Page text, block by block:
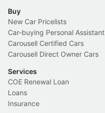
Buy
New Car Pricelists
Car-buying Personal Assistant
Carousell Certified Cars
Carousell Direct Owner Cars
Services
COE Renewal Loan
Loans
Insurance